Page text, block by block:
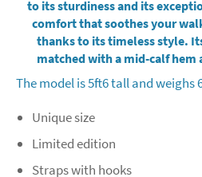
to its sturdiness and its
comfort that soothes your
thanks to its timeless style.
matched with a mid-calf hem
The model is 5ft6 tall and weighs
Unique size
Limited edition
Straps with hooks